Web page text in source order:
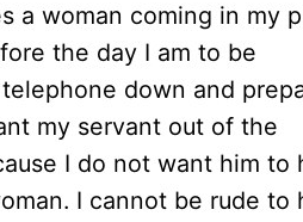
a woman coming in my
the day I am to be
down and
my servant out of the
I do not want him to
I cannot be rude to